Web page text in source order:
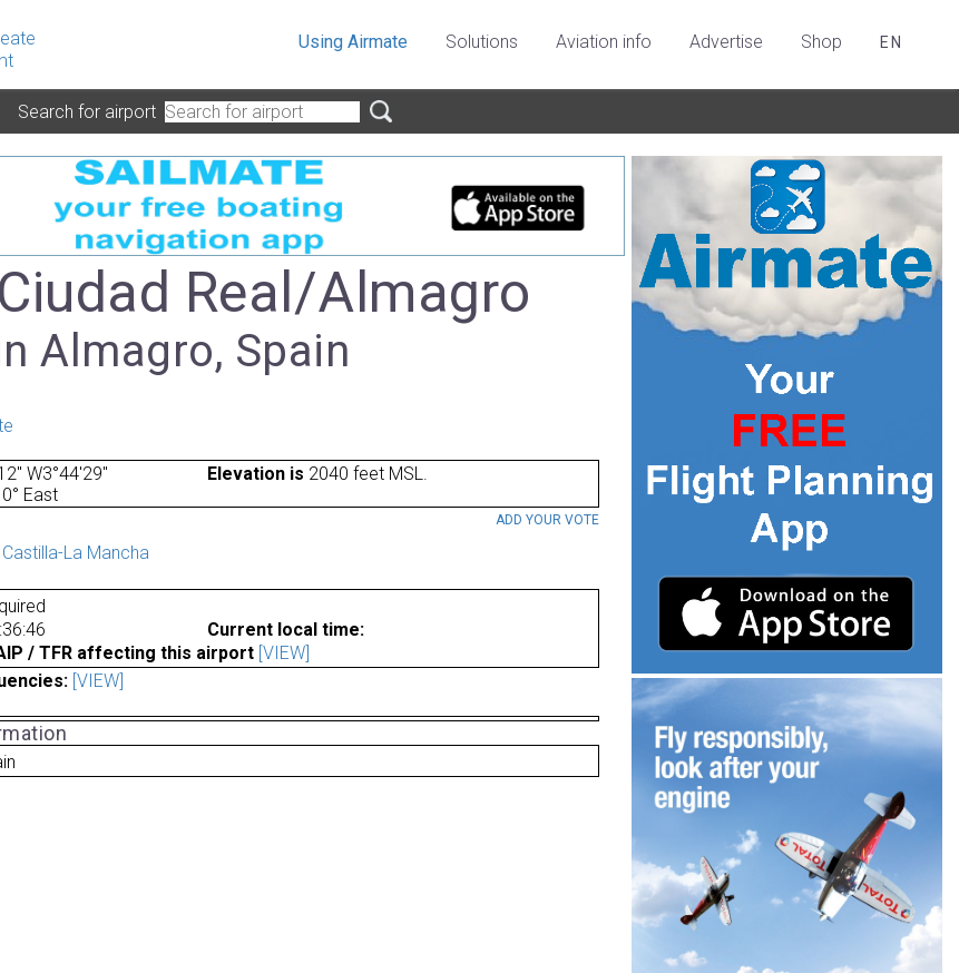
Using Airmate Solutions Aviation info Advertise Shop EN
Search for airport
Real/Almagro
Almagro, Spain
W3°44'29" Elevation is 2040 feet MSL.
0° East
ADD YOUR VOTE
Castilla-La Mancha
Current local time:
/ TFR affecting this airport [VIEW]
[VIEW]